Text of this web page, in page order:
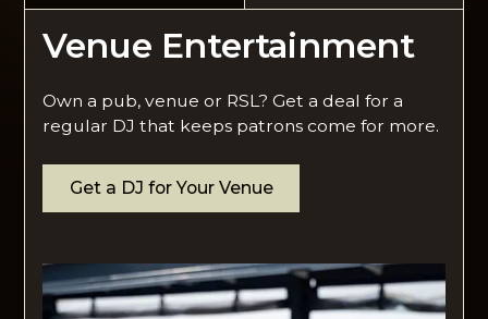
Venue Entertainment
Own a pub, venue or RSL? Get a deal for a
regular DJ that keeps patrons come for more.
Get a DJ for Your Venue